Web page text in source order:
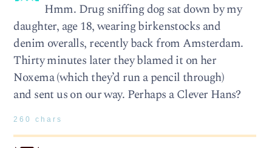
Hmm. Drug sniffing dog sat down by my
daughter, age 18, wearing birkenstocks and
denim overalls, recently back from Amsterdam.
Thirty minutes later they blamed it on her
Noxema (which they’d run a pencil through)
and sent us on our way. Perhaps a Clever Hans?
260 chars